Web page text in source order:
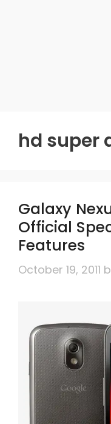
hd super
Galaxy
Official
Features
October 19, 2011